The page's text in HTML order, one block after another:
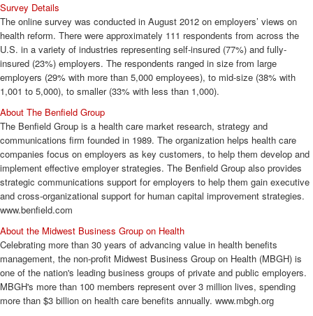
Survey Details
The online survey was conducted in August 2012 on employers’ views on
health reform. There were approximately 111 respondents from across the
U.S. in a variety of industries representing self-insured (77%) and fully-
insured (23%) employers. The respondents ranged in size from large
employers (29% with more than 5,000 employees), to mid-size (38% with
1,001 to 5,000), to smaller (33% with less than 1,000).
About The Benfield Group
The Benfield Group is a health care market research, strategy and
communications firm founded in 1989. The organization helps health care
companies focus on employers as key customers, to help them develop and
implement effective employer strategies. The Benfield Group also provides
strategic communications support for employers to help them gain executive
and cross-organizational support for human capital improvement strategies.
www.benfield.com
About the Midwest Business Group on Health
Celebrating more than 30 years of advancing value in health benefits
management, the non-profit Midwest Business Group on Health (MBGH) is
one of the nation's leading business groups of private and public employers.
MBGH's more than 100 members represent over 3 million lives, spending
more than $3 billion on health care benefits annually. www.mbgh.org